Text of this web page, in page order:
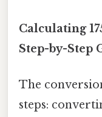
Calculating
Step-by-Step
The
steps: